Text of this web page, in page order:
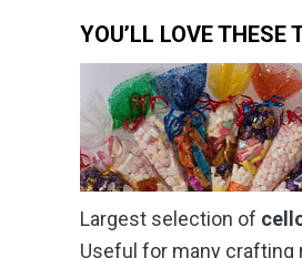
YOU’LL LOVE THESE
Largest selection of
Useful for many crafting